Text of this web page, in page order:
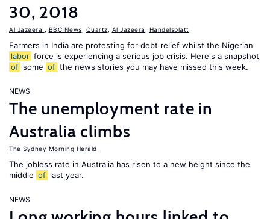
30, 2018
Al Jazeera BBC News Quartz Al Jazeera Handelsblatt
Farmers in India are protesting for debt relief whilst the Nigerian
labor force is experiencing a serious job crisis. Here's a snapshot
of some of the news stories you may have missed this week.
NEWS
The unemployment rate in
Australia climbs
The Sydney Morning Herald
The jobless rate in Australia has risen to a new height since the
middle of last year.
NEWS